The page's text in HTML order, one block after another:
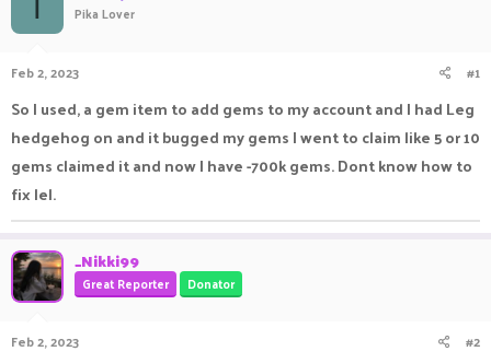
d
t
r
t
r
T Pika Lover
Feb 2, 2023 #1
So I used, a gem item to add gems to my account and I had Leg
hedgehog on and it bugged my gems I went to claim like 5 or 10
gems claimed it and now I have -700k gems. Dont know how to
fix lel.
_Nikki99
Great Reporter Donator
Feb 2, 2023 #2